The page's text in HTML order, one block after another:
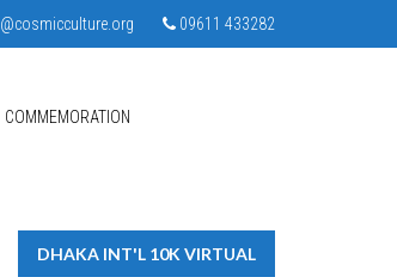
09611 433282
COMMEMORATION
DHAKA INT'L 10K VIRTUAL